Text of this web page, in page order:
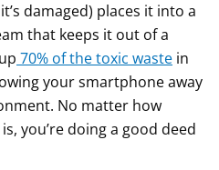
damaged) places it into a
that keeps it out of a
70% of the toxic waste in
your smartphone away
No matter how
you’re doing a good deed